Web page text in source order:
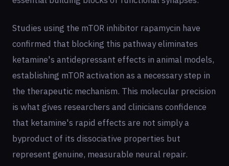
Studies using the mTOR inhibitor rapamycin have
confirmed that blocking this pathway eliminates
ketamine's antidepressant effects in animal models,
establishing mTOR activation as a necessary step in
the therapeutic mechanism. This molecular precision
is what gives researchers and clinicians confidence
that ketamine's rapid effects are not simply a
byproduct of its dissociative properties but
represent genuine, measurable neural repair.